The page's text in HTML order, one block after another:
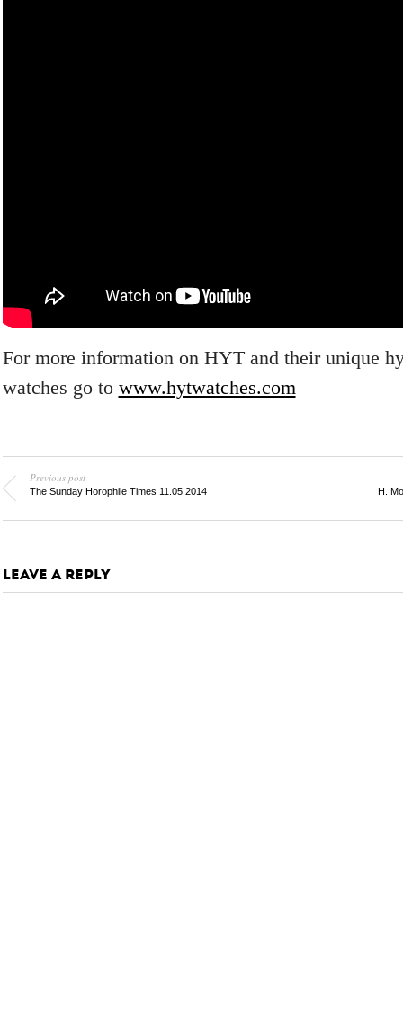
For more information on HYT and their unique
watches go to www.hytwatches.com
Previous post
The Sunday Horophile Times 11.05.2014 H.
LEAVE A REPLY